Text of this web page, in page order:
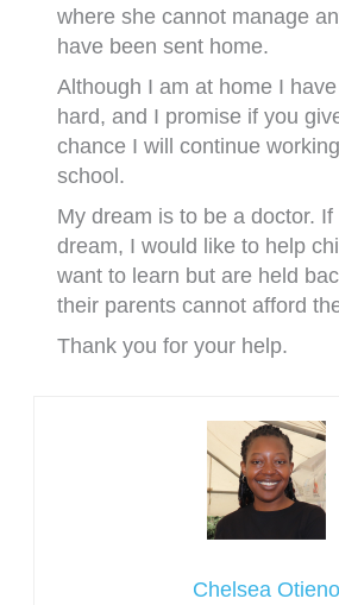
where she cannot manage
have been sent home.
Although I am at home I
hard, and I promise if you
chance I will continue
school.
My dream is to be a doctor.
dream, I would like to help
want to learn but are held
their parents cannot afford
Thank you for your help.
Chelsea Otieno